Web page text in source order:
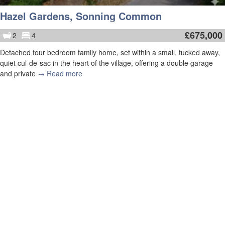
Hazel Gardens, Sonning Common
2 4 £675,000
Detached four bedroom family home, set within a small, tucked away,
quiet cul-de-sac in the heart of the village, offering a double garage
and private → Read more